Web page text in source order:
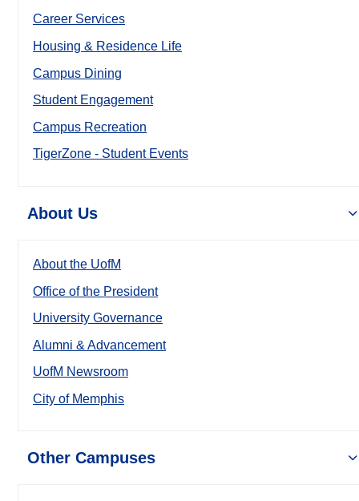
Career Services
Housing & Residence Life
Campus Dining
Student Engagement
Campus Recreation
TigerZone - Student Events
About Us
About the UofM
Office of the President
University Governance
Alumni & Advancement
UofM Newsroom
City of Memphis
Other Campuses